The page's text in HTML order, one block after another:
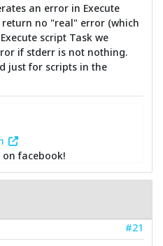
an error in Execute
return no "real" error (which
script Task we
if stderr is not nothing.
just for scripts in the
facebook!
#21